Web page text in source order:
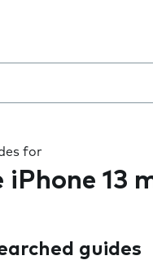
for
iPhone 13
guides